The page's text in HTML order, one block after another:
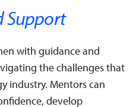
Support
with guidance and
the challenges that
industry. Mentors can
develop